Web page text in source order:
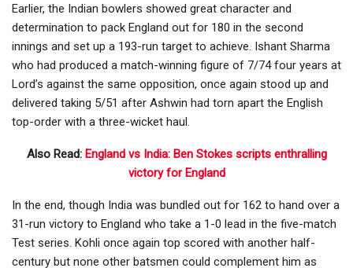
Earlier, the Indian bowlers showed great character and
determination to pack England out for 180 in the second
innings and set up a 193-run target to achieve. Ishant Sharma
who had produced a match-winning figure of 7/74 four years at
Lord’s against the same opposition, once again stood up and
delivered taking 5/51 after Ashwin had torn apart the English
top-order with a three-wicket haul.
Also Read: England vs India: Ben Stokes scripts enthralling
victory for England
In the end, though India was bundled out for 162 to hand over a
31-run victory to England who take a 1-0 lead in the five-match
Test series. Kohli once again top scored with another half-
century but none other batsmen could complement him as